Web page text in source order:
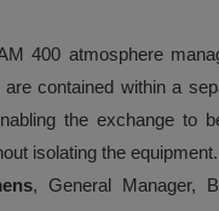
400 atmosphere
contained within a
the exchange to
isolating the equipment.
, General Manager,